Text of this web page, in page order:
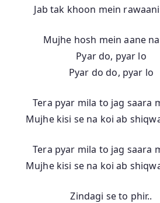
Jab tak khoon mein
Mujhe hosh mein aane
Pyar do, pyar lo
Pyar do do, pyar lo
Tera pyar mila to jag saara
Mujhe kisi se na koi ab
Tera pyar mila to jag saara
Mujhe kisi se na koi ab
Zindagi se to phir..